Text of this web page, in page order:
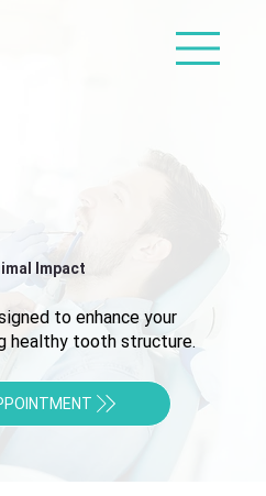
Impact
to enhance your
healthy tooth structure.